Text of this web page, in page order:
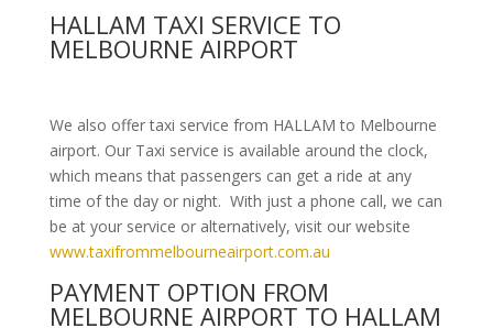
HALLAM TAXI SERVICE TO
MELBOURNE AIRPORT
We also offer taxi service from HALLAM to Melbourne
airport. Our Taxi service is available around the clock,
which means that passengers can get a ride at any
time of the day or night. With just a phone call, we can
be at your service or alternatively, visit our website
www.taxifrommelbourneairport.com.au
PAYMENT OPTION FROM
MELBOURNE AIRPORT TO HALLAM